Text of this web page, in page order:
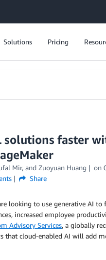
Solutions Pricing
solutions faster
Mir, and Zuoyuan Huang on
Share
looking to use generative AI
increased employee
Advisory Services, a globally
that cloud-enabled AI will add